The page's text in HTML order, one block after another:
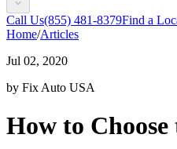
Call Us(855) 481-8379Find a
Home/Articles
Jul 02, 2020
by Fix Auto USA
How to